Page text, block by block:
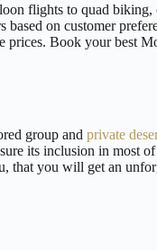
flights to quad biking,
on customer
prices. Book your best
group and private
its inclusion in most
that you will get an